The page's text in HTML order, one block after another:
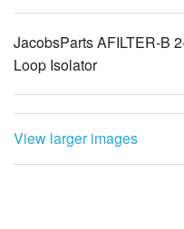
JacobsParts AFILTER-B
Loop Isolator
View larger images